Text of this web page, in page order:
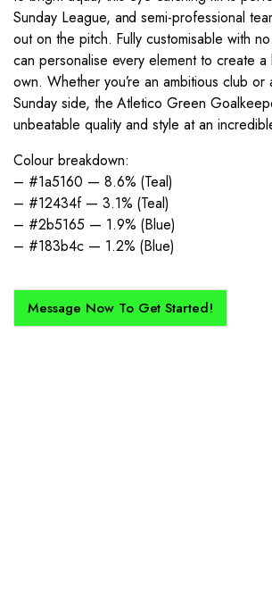
Sunday League, and semi-professional
out on the pitch. Fully customisable with
can personalise every element to create a
own. Whether you’re an ambitious club or
Sunday side, the Atletico Green
unbeatable quality and style at an
Colour breakdown:
– #1a5160 — 8.6% (Teal)
– #12434f — 3.1% (Teal)
– #2b5165 — 1.9% (Blue)
– #183b4c — 1.2% (Blue)
Message Now To Get Started!